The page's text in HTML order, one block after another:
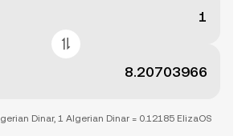
Dinar, 1 Algerian Dinar = 0.12185 ElizaOS